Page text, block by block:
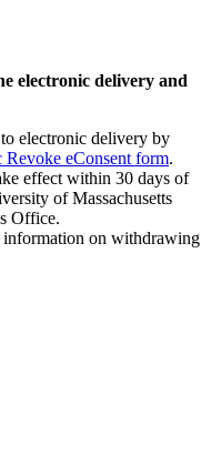
electronic delivery and
electronic delivery by
eConsent form.
effect within 30 days of
of Massachusetts
Office.
information on withdrawing